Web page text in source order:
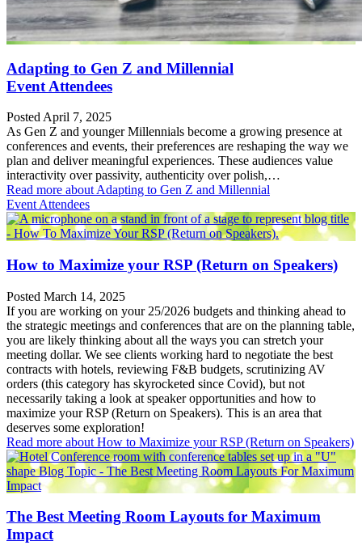
Adapting to Gen Z and Millennial
Event Attendees
Posted April 7, 2025
As Gen Z and younger Millennials become a growing presence at
conferences and events, their preferences are reshaping the way we
plan and deliver meaningful experiences. These audiences value
interactivity over passivity, authenticity over polish,…
Read more about Adapting to Gen Z and Millennial
Event Attendees
How to Maximize your RSP (Return on Speakers)
Posted March 14, 2025
If you are working on your 25/2026 budgets and thinking ahead to
the strategic meetings and conferences that are on the planning table,
you are likely thinking about all the ways you can stretch your
meeting dollar. We see clients working hard to negotiate the best
contracts with hotels, reviewing F&B budgets, scrutinizing AV
orders (this category has skyrocketed since Covid), but not
necessarily taking a look at speaker opportunities and how to
maximize your RSP (Return on Speakers). This is an area that
deserves some exploration!
Read more about How to Maximize your RSP (Return on Speakers)
The Best Meeting Room Layouts for Maximum
Impact